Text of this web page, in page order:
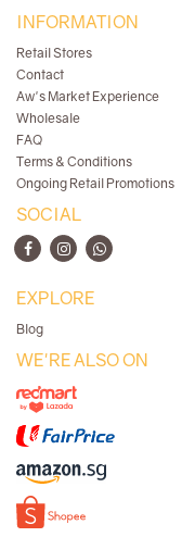
INFORMATION
Retail Stores
Contact
Aw's Market Experience
Wholesale
FAQ
Terms & Conditions
Ongoing Retail Promotions
SOCIAL
EXPLORE
Blog
WE'RE ALSO ON